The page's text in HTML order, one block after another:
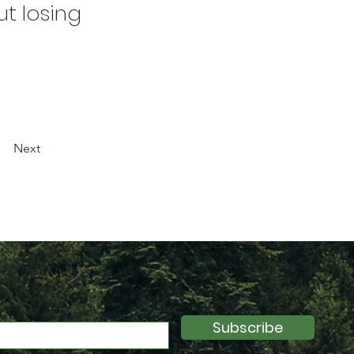
losing
Next
Subscribe